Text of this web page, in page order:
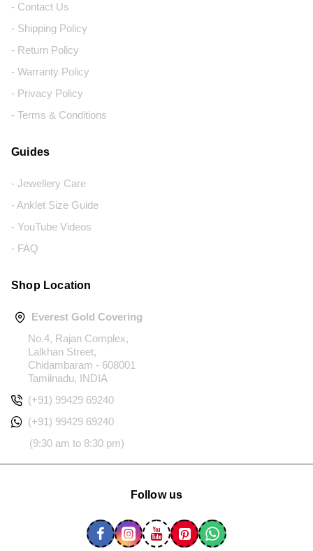
- Contact Us
- Shipping Policy
- Return Policy
- Warranty Policy
- Privacy Policy
- Terms & Conditions
Guides
- Jewellery Care
- Anklet Size Guide
- YouTube Videos
- FAQ
Shop Location
Everest Gold Covering
No.4, Rajan Complex,
Lalkhan Street,
Chidambaram - 608001
Tamilnadu, INDIA
(+91) 99429 69240
(+91) 99429 69240
(9:30 am to 8:30 pm)
Follow us